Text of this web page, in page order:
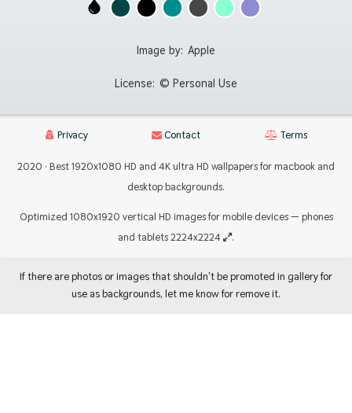
Image by: Apple
License: © Personal Use
Privacy Contact Terms
2020 · Best 1920x1080 HD and 4K ultra HD wallpapers for macbook and
desktop backgrounds.
Optimized 1080x1920 vertical HD images for mobile devices — phones
and tablets 2224x2224
.
If there are photos or images that shouldn't be promoted in gallery for
use as backgrounds, let me know for remove it.